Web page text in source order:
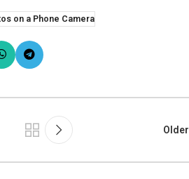
on a Phone Camera
Older